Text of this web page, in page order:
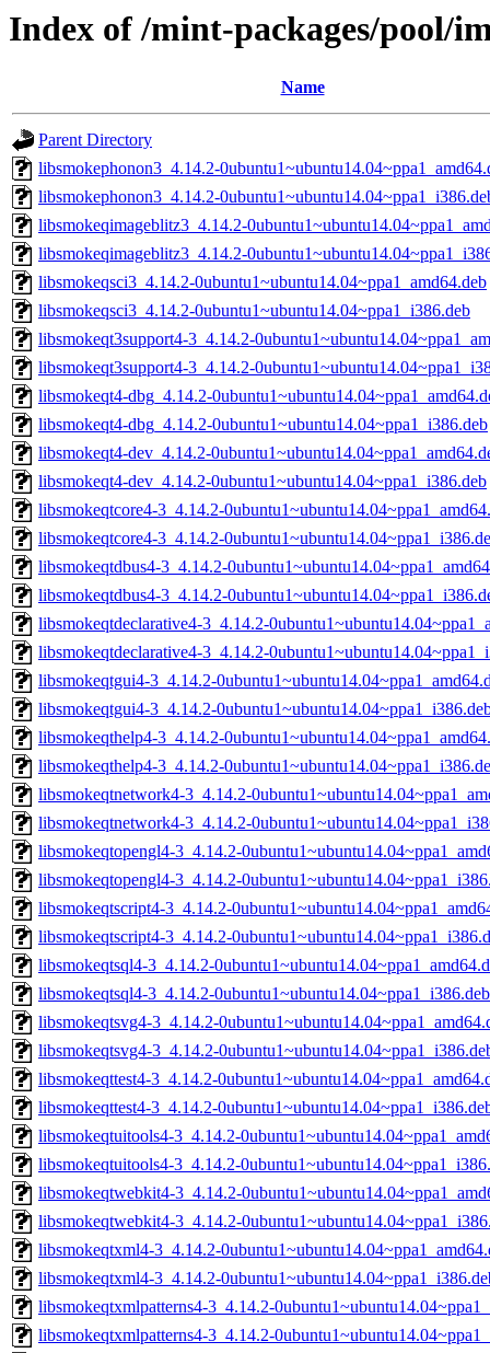
Index of /mint-packages/pool/
Name
Parent Directory
libsmokephonon3_4.14.2-
libsmokephonon3_4.14.2-
libsmokeqimageblitz3_4.14.2-
libsmokeqimageblitz3_4.14.2-
libsmokeqsci3_4.14.2-0ubuntu1~ubuntu14.04~ppa1_amd64.deb
libsmokeqsci3_4.14.2-0ubuntu1~ubuntu14.04~ppa1_i386.deb
libsmokeqt3support4-3_4.14.2-
libsmokeqt3support4-3_4.14.2-
libsmokeqt4-dbg_4.14.2-
libsmokeqt4-dbg_4.14.2-0ubuntu1~ubuntu14.04~ppa1_i386.deb
libsmokeqt4-dev_4.14.2-
libsmokeqt4-dev_4.14.2-0ubuntu1~ubuntu14.04~ppa1_i386.deb
libsmokeqtcore4-3_4.14.2-
libsmokeqtcore4-3_4.14.2-
libsmokeqtdbus4-3_4.14.2-
libsmokeqtdbus4-3_4.14.2-
libsmokeqtdeclarative4-3_4.14.2-
libsmokeqtdeclarative4-3_4.14.2-
libsmokeqtgui4-3_4.14.2-
libsmokeqtgui4-3_4.14.2-
libsmokeqthelp4-3_4.14.2-
libsmokeqthelp4-3_4.14.2-
libsmokeqtnetwork4-3_4.14.2-
libsmokeqtnetwork4-3_4.14.2-
libsmokeqtopengl4-3_4.14.2-
libsmokeqtopengl4-3_4.14.2-
libsmokeqtscript4-3_4.14.2-
libsmokeqtscript4-3_4.14.2-
libsmokeqtsql4-3_4.14.2-
libsmokeqtsql4-3_4.14.2-0ubuntu1~ubuntu14.04~ppa1_i386.deb
libsmokeqtsvg4-3_4.14.2-
libsmokeqtsvg4-3_4.14.2-
libsmokeqttest4-3_4.14.2-
libsmokeqttest4-3_4.14.2-
libsmokeqtuitools4-3_4.14.2-
libsmokeqtuitools4-3_4.14.2-
libsmokeqtwebkit4-3_4.14.2-
libsmokeqtwebkit4-3_4.14.2-
libsmokeqtxml4-3_4.14.2-
libsmokeqtxml4-3_4.14.2-
libsmokeqtxmlpatterns4-3_4.14.2-
libsmokeqtxmlpatterns4-3_4.14.2-